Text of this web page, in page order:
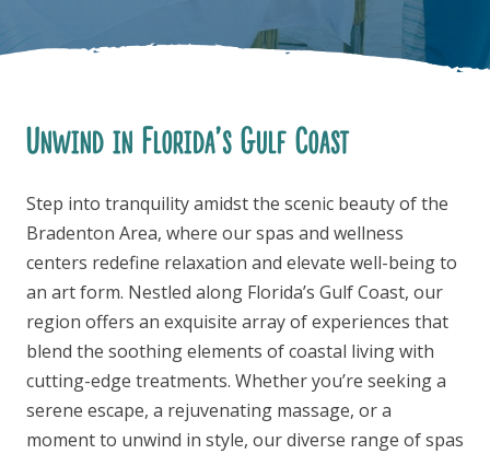
FOLLOW US
Unwind in Florida’s Gulf Coast
Step into tranquility amidst the scenic beauty of the
Bradenton Area, where our spas and wellness
centers redefine relaxation and elevate well-being to
an art form. Nestled along Florida’s Gulf Coast, our
region offers an exquisite array of experiences that
blend the soothing elements of coastal living with
cutting-edge treatments. Whether you’re seeking a
serene escape, a rejuvenating massage, or a
moment to unwind in style, our diverse range of spas